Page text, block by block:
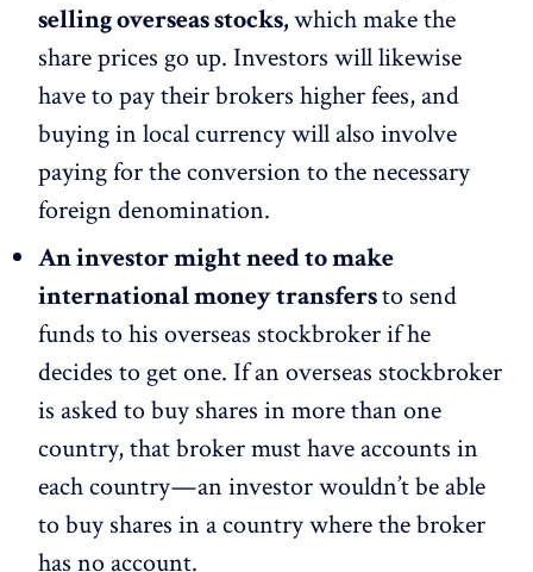
selling overseas stocks,which make the
share prices go up. Investors will likewise
have to pay their brokers higher fees, and
buying in local currency will also involve
paying for the conversion to the necessary
foreign denomination.
An investor might need to make
international money transfersto send
funds to his overseas stockbroker if he
decides to get one. If an overseas stockbroker
is asked to buy shares in more than one
country, that broker must have accounts in
each country — an investor wouldn’t be able
to buy shares in a country where the broker
has no account.